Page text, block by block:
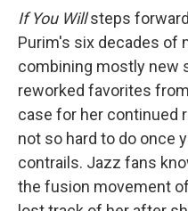
If You Willsteps
Purim's six decades of
combining mostly new
reworked favorites
case for her continued
not so hard to do once
contrails. Jazz fans
the fusion movement